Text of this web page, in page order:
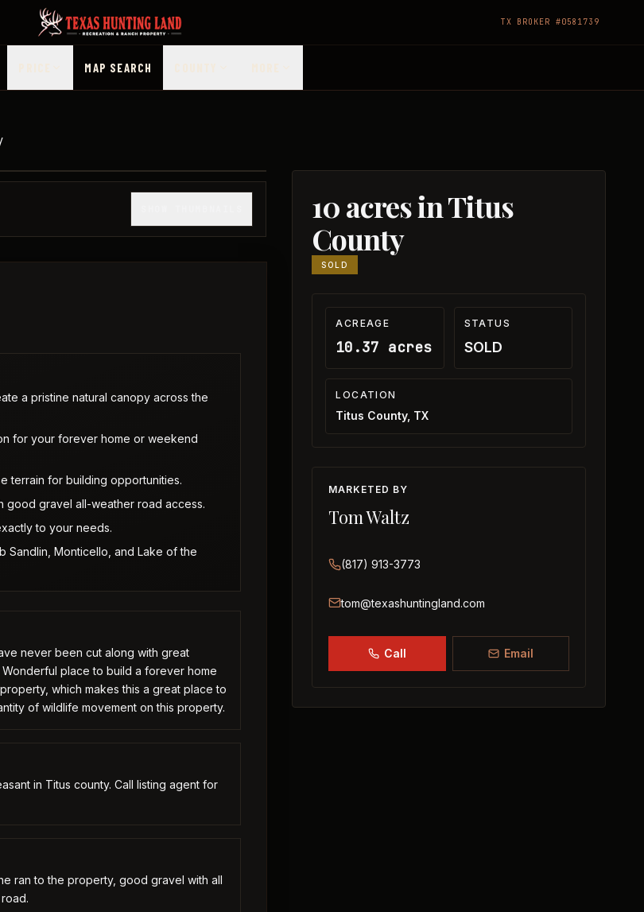
TX BROKER #0581739
MAP SEARCH
10 acres in Titus
County
SOLD
ACREAGE
10.37 acres
STATUS
SOLD
LOCATION
Titus County, TX
MARKETED BY
Tom Waltz
(817) 913-3773
tom@texashuntingland.com
Call Email
1/10
a pristine natural canopy across the
for your forever home or weekend
terrain for building opportunities.
good gravel all-weather road access.
to your needs.
Sandlin, Monticello, and Lake of the
never been cut along with great
place to build a forever home
which makes this a great place to
of wildlife movement on this property.
in Titus county. Call listing agent for
ran to the property, good gravel with all